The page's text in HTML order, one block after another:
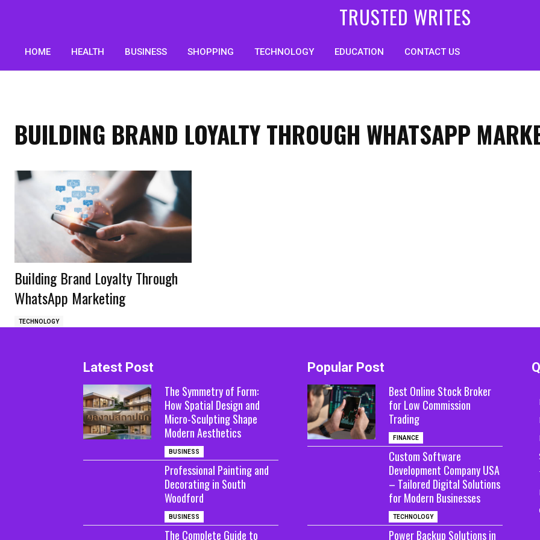
TRUSTED WRITES
HOME HEALTH BUSINESS SHOPPING TECHNOLOGY EDUCATION CONTACT US
BUILDING BRAND LOYALTY THROUGH WHATSAPP
Building Brand Loyalty Through
WhatsApp Marketing
TECHNOLOGY
Latest Post
The Symmetry of Form:
How Spatial Design and
Micro-Sculpting Shape
Modern Aesthetics
BUSINESS
Professional Painting and
Decorating in South
Woodford
BUSINESS
The Complete Guide to
Popular Post
Best Online Stock Broker
for Low Commission
Trading
FINANCE
Custom Software
Development Company USA
– Tailored Digital Solutions
for Modern Businesses
TECHNOLOGY
Power Backup Solutions in